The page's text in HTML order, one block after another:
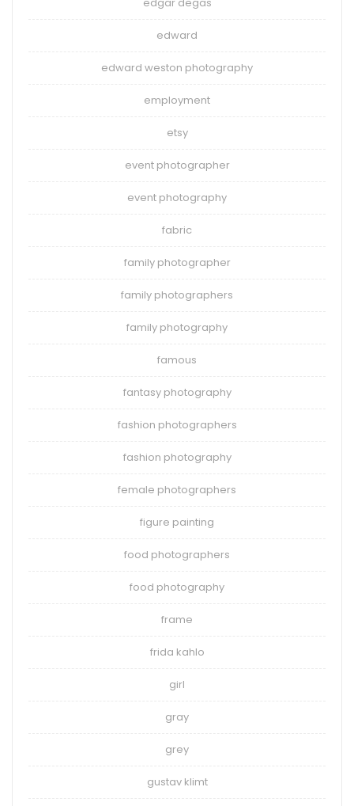
edward
edward weston photography
employment
etsy
event photographer
event photography
fabric
family photographer
family photographers
family photography
famous
fantasy photography
fashion photographers
fashion photography
female photographers
figure painting
food photographers
food photography
frame
frida kahlo
girl
gray
grey
gustav klimt